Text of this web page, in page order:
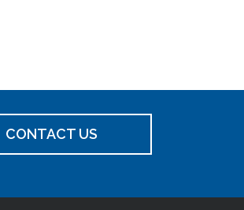
CONTACT US